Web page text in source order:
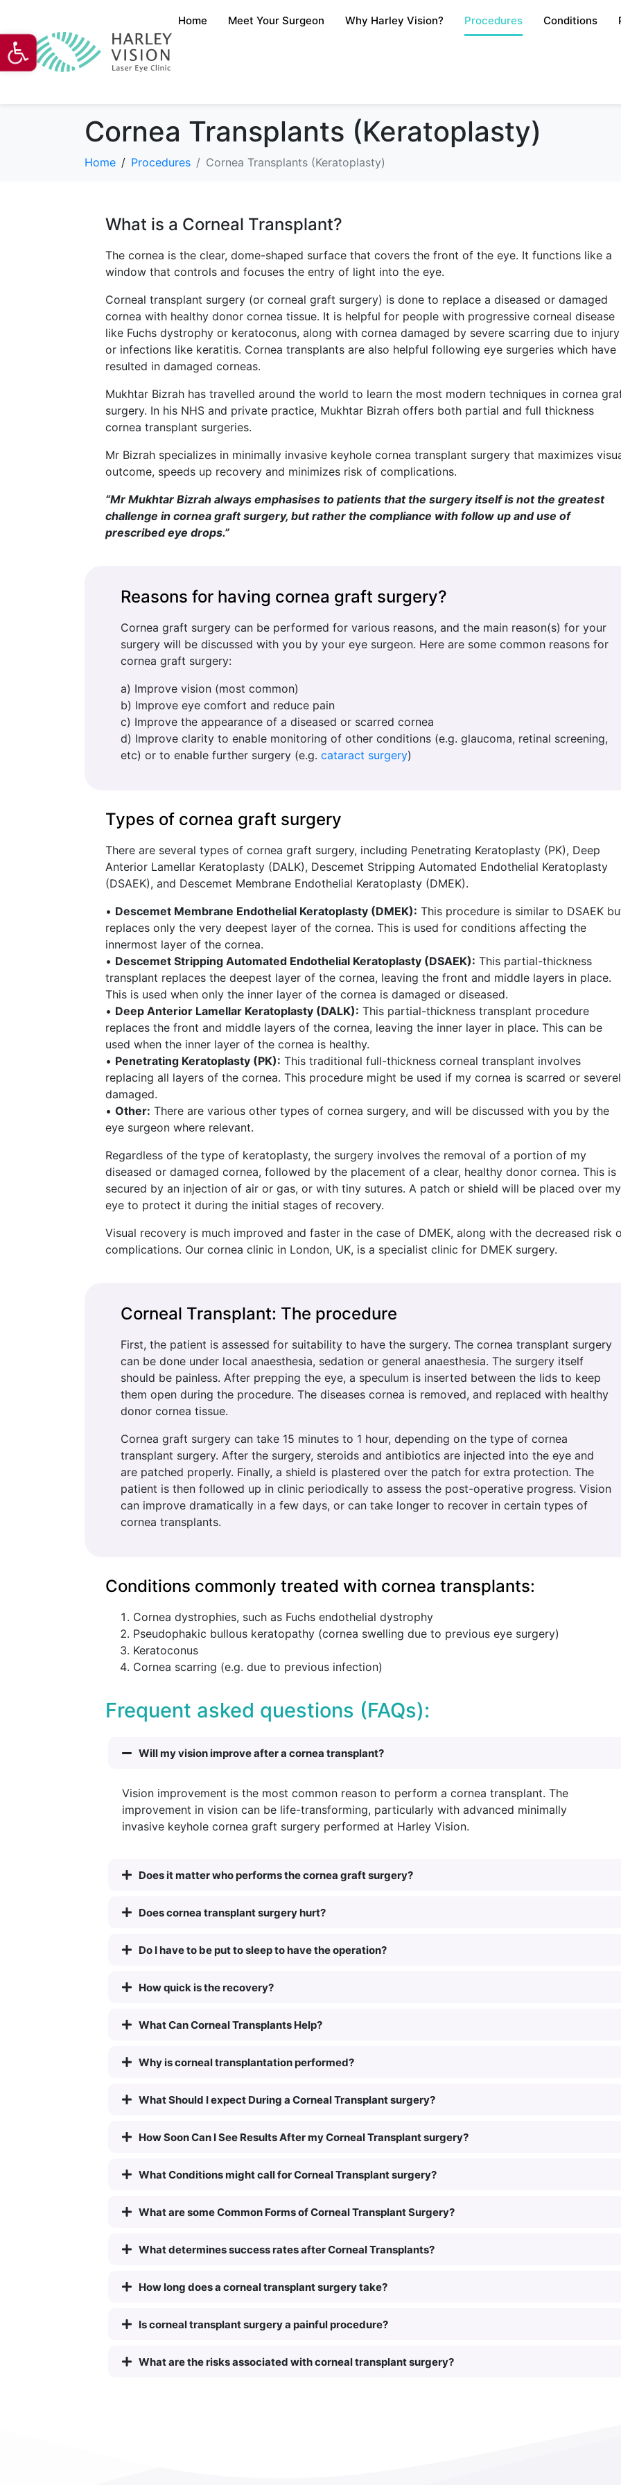
Open toolbar
Home Meet Your Surgeon Why Harley Vision? Procedures Conditions
Cornea Transplants (Keratoplasty)
Home Procedures Cornea Transplants (Keratoplasty)
What is a Corneal Transplant?
The cornea is the clear, dome-shaped surface that covers the front of the eye. It functions like a
window that controls and focuses the entry of light into the eye.
Corneal transplant surgery (or corneal graft surgery) is done to replace a diseased or damaged
cornea with healthy donor cornea tissue. It is helpful for people with progressive corneal disease
like Fuchs dystrophy or keratoconus, along with cornea damaged by severe scarring due to injury
or infections like keratitis. Cornea transplants are also helpful following eye surgeries which have
resulted in damaged corneas.
Mukhtar Bizrah has travelled around the world to learn the most modern techniques in cornea
surgery. In his NHS and private practice, Mukhtar Bizrah offers both partial and full thickness
cornea transplant surgeries.
Mr Bizrah specializes in minimally invasive keyhole cornea transplant surgery that maximizes
outcome, speeds up recovery and minimizes risk of complications.
“Mr Mukhtar Bizrah always emphasises to patients that the surgery itself is not the greatest
challenge in cornea graft surgery, but rather the compliance with follow up and use of
prescribed eye drops.”
Reasons for having cornea graft surgery?
Cornea graft surgery can be performed for various reasons, and the main reason(s) for your
surgery will be discussed with you by your eye surgeon. Here are some common reasons for
cornea graft surgery:
a) Improve vision (most common)
b) Improve eye comfort and reduce pain
c) Improve the appearance of a diseased or scarred cornea
d) Improve clarity to enable monitoring of other conditions (e.g. glaucoma, retinal screening,
etc) or to enable further surgery (e.g.cataract surgery)
Types of cornea graft surgery
There are several types of cornea graft surgery, including Penetrating Keratoplasty (PK), Deep
Anterior Lamellar Keratoplasty (DALK), Descemet Stripping Automated Endothelial Keratoplasty
(DSAEK), and Descemet Membrane Endothelial Keratoplasty (DMEK).
• Descemet Membrane Endothelial Keratoplasty (DMEK): This procedure is similar to DSAEK
replaces only the very deepest layer of the cornea. This is used for conditions affecting the
innermost layer of the cornea.
• Descemet Stripping Automated Endothelial Keratoplasty (DSAEK): This partial-thickness
transplant replaces the deepest layer of the cornea, leaving the front and middle layers in place.
This is used when only the inner layer of the cornea is damaged or diseased.
• Deep Anterior Lamellar Keratoplasty (DALK): This partial-thickness transplant procedure
replaces the front and middle layers of the cornea, leaving the inner layer in place. This can be
used when the inner layer of the cornea is healthy.
• Penetrating Keratoplasty (PK): This traditional full-thickness corneal transplant involves
replacing all layers of the cornea. This procedure might be used if my cornea is scarred or
damaged.
•Other: There are various other types of cornea surgery, and will be discussed with you by the
eye surgeon where relevant.
Regardless of the type of keratoplasty, the surgery involves the removal of a portion of my
diseased or damaged cornea, followed by the placement of a clear, healthy donor cornea. This is
secured by an injection of air or gas, or with tiny sutures. A patch or shield will be placed over my
eye to protect it during the initial stages of recovery.
Visual recovery is much improved and faster in the case of DMEK, along with the decreased risk
complications. Our cornea clinic in London, UK, is a specialist clinic for DMEK surgery.
Corneal Transplant: The procedure
First, the patient is assessed for suitability to have the surgery. The cornea transplant surgery
can be done under local anaesthesia, sedation or general anaesthesia. The surgery itself
should be painless. After prepping the eye, a speculum is inserted between the lids to keep
them open during the procedure. The diseases cornea is removed, and replaced with healthy
donor cornea tissue.
Cornea graft surgery can take 15 minutes to 1 hour, depending on the type of cornea
transplant surgery. After the surgery, steroids and antibiotics are injected into the eye and
are patched properly. Finally, a shield is plastered over the patch for extra protection. The
patient is then followed up in clinic periodically to assess the post-operative progress. Vision
can improve dramatically in a few days, or can take longer to recover in certain types of
cornea transplants.
Conditions commonly treated with cornea transplants:
Cornea dystrophies, such as Fuchs endothelial dystrophy
Pseudophakic bullous keratopathy (cornea swelling due to previous eye surgery)
Keratoconus
Cornea scarring (e.g. due to previous infection)
Frequent asked questions (FAQs):
Will my vision improve after a cornea transplant?
Vision improvement is the most common reason to perform a cornea transplant. The
improvement in vision can be life-transforming, particularly with advanced minimally
invasive keyhole cornea graft surgery performed at Harley Vision.
Does it matter who performs the cornea graft surgery?
Does cornea transplant surgery hurt?
Do I have to be put to sleep to have the operation?
How quick is the recovery?
What Can Corneal Transplants Help?
Why is corneal transplantation performed?
What Should I expect During a Corneal Transplant surgery?
How Soon Can I See Results After my Corneal Transplant surgery?
What Conditions might call for Corneal Transplant surgery?
What are some Common Forms of Corneal Transplant Surgery?
What determines success rates after Corneal Transplants?
How long does a corneal transplant surgery take?
Is corneal transplant surgery a painful procedure?
What are the risks associated with corneal transplant surgery?